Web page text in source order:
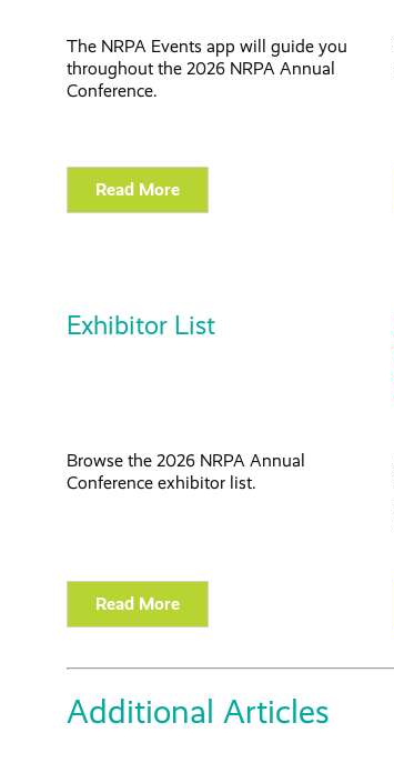
The NRPA Events app will guide you
throughout the 2026 NRPA Annual
Conference.
Read More
Exhibitor List
Browse the 2026 NRPA Annual
Conference exhibitor list.
Read More
Additional Articles